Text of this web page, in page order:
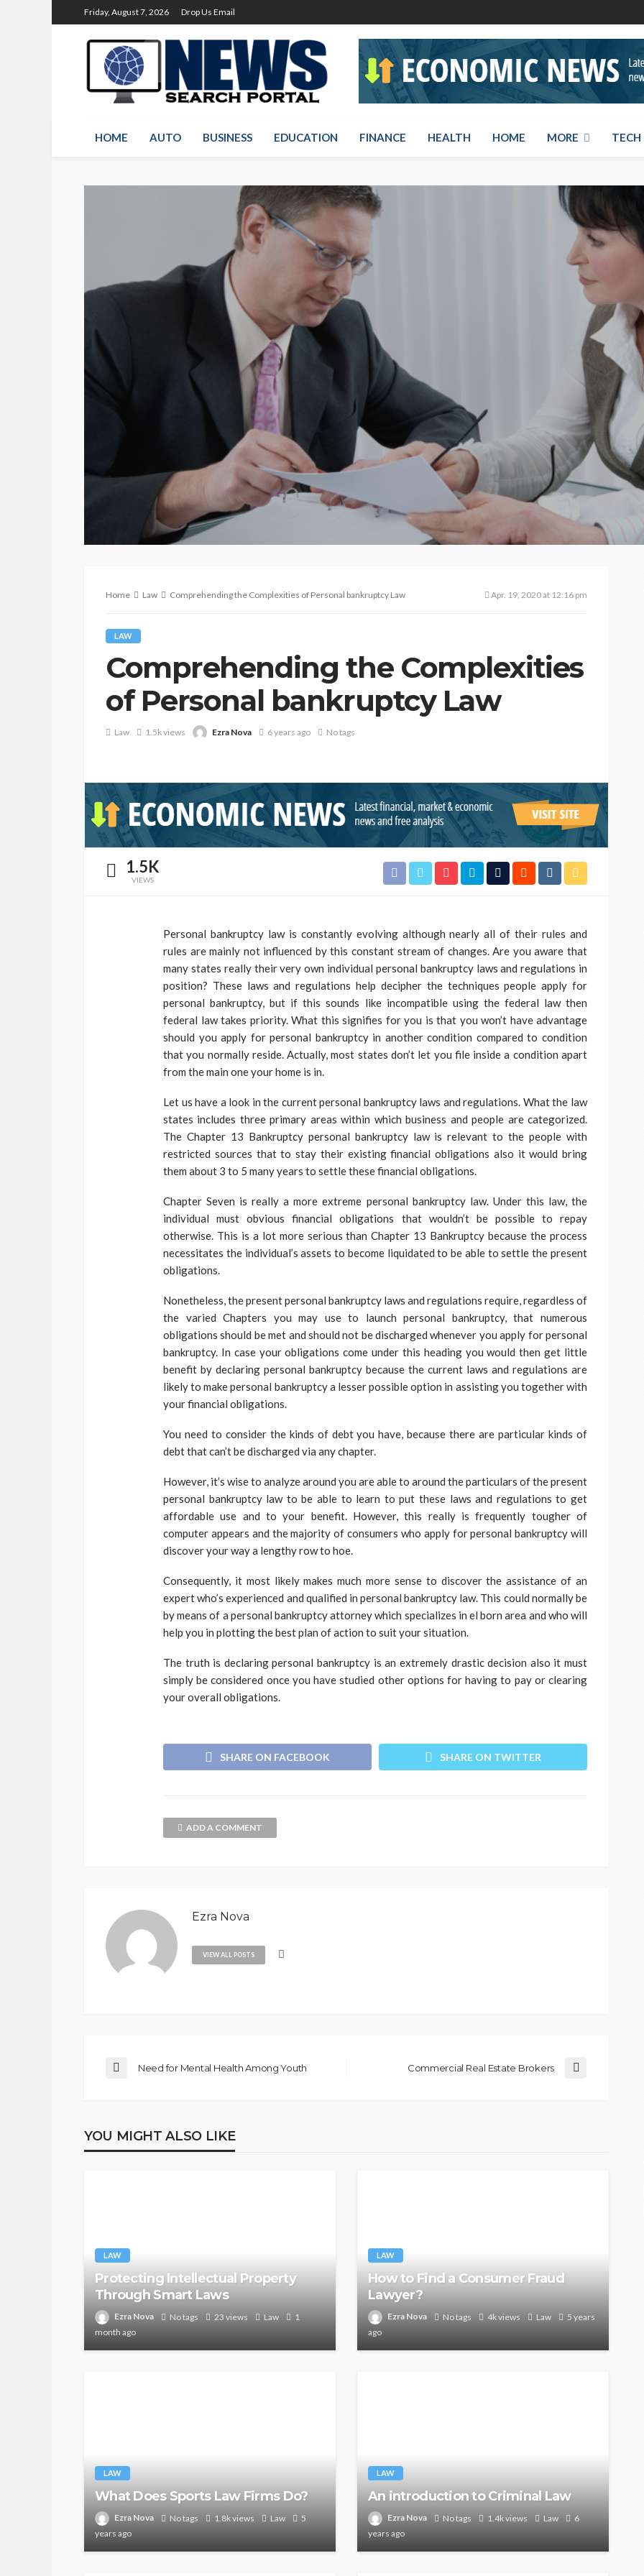
Friday, August 7, 2026 Drop Us Email
HOME AUTO BUSINESS EDUCATION FINANCE HEALTH HOME MORE TECH
Home Law Comprehending the Complexities of Personal bankruptcy Law Apr. 19, 2020 at 12:16 pm
LAW
Comprehending the Complexities
of Personal bankruptcy Law
Law 1.5k views Ezra Nova 6 years ago No tags
1.5K
VIEWS
Personal bankruptcy law is constantly evolving although nearly all of their rules and
rules are mainly not influenced by this constant stream of changes. Are you aware that
many states really their very own individual personal bankruptcy laws and regulations in
position? These laws and regulations help decipher the techniques people apply for
personal bankruptcy, but if this sounds like incompatible using the federal law then
federal law takes priority. What this signifies for you is that you won’t have advantage
should you apply for personal bankruptcy in another condition compared to condition
that you normally reside. Actually, most states don’t let you file inside a condition apart
from the main one your home is in.
Let us have a look in the current personal bankruptcy laws and regulations. What the law
states includes three primary areas within which business and people are categorized.
The Chapter 13 Bankruptcy personal bankruptcy law is relevant to the people with
restricted sources that to stay their existing financial obligations also it would bring
them about 3 to 5 many years to settle these financial obligations.
Chapter Seven is really a more extreme personal bankruptcy law. Under this law, the
individual must obvious financial obligations that wouldn’t be possible to repay
otherwise. This is a lot more serious than Chapter 13 Bankruptcy because the process
necessitates the individual’s assets to become liquidated to be able to settle the present
obligations.
Nonetheless, the present personal bankruptcy laws and regulations require, regardless of
the varied Chapters you may use to launch personal bankruptcy, that numerous
obligations should be met and should not be discharged whenever you apply for personal
bankruptcy. In case your obligations come under this heading you would then get little
benefit by declaring personal bankruptcy because the current laws and regulations are
likely to make personal bankruptcy a lesser possible option in assisting you together with
your financial obligations.
You need to consider the kinds of debt you have, because there are particular kinds of
debt that can’t be discharged via any chapter.
However, it’s wise to analyze around you are able to around the particulars of the present
personal bankruptcy law to be able to learn to put these laws and regulations to get
affordable use and to your benefit. However, this really is frequently tougher of
computer appears and the majority of consumers who apply for personal bankruptcy will
discover your way a lengthy row to hoe.
Consequently, it most likely makes much more sense to discover the assistance of an
expert who’s experienced and qualified in personal bankruptcy law. This could normally be
by means of a personal bankruptcy attorney which specializes in el born area and who will
help you in plotting the best plan of action to suit your situation.
The truth is declaring personal bankruptcy is an extremely drastic decision also it must
simply be considered once you have studied other options for having to pay or clearing
your overall obligations.
SHARE ON FACEBOOK SHARE ON TWITTER
ADD A COMMENT
Ezra Nova
VIEW ALL POSTS
Need for Mental Health Among Youth Commercial Real Estate Brokers
YOU MIGHT ALSO LIKE
LAW
Protecting Intellectual Property
Through Smart Laws
Ezra Nova No tags 23 views Law
1
month ago
LAW
How to Find a Consumer Fraud
Lawyer?
Ezra Nova No tags 4k views Law
5 years
ago
LAW
What Does Sports Law Firms Do?
Ezra Nova No tags 1.8k views Law
5
years ago
LAW
An introduction to Criminal Law
Ezra Nova No tags 1.4k views Law
6
years ago